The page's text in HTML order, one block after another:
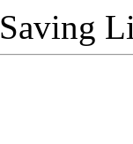
Saving